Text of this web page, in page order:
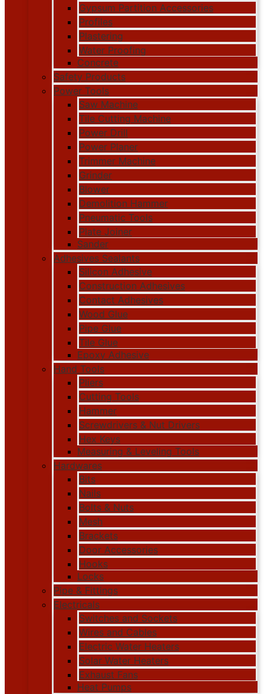
Gypsum Partition Accessories
Profiles
Plastering
Water Proofing
Concrete
Safety Products
Power Tools
Saw Machine
Tile Cutting Machine
Power Drill
Power Planer
Trimmer Machine
Grinder
Blower
Demolition Hammer
Pneumatic Tools
Plate Joiner
Sander
Adhesives Sealants
Silicon Adhesive
Construction Adhesives
Contact Adhesives
Wood Glue
Pipe Glue
Tile Glue
Epoxy Adhesive
Hand Tools
Pliers
Cutting Tools
Hammer
Screwdrivers & Nut Drivers
Hex Keys
Measuring & Leveling Tools
Hardwares
Bits
Nails
Bolts & Nuts
Mesh
Brackets
Door Accessories
Hooks
Locks
Pipe & Fittings
Electricals
Switches and Sockets
Wires and Cables
Electric Water Heaters
Solar Water Heaters
Exhaust Fans
Heat Pumps